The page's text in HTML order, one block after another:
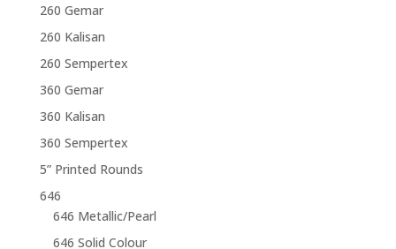
260 Gemar
260 Kalisan
260 Sempertex
360 Gemar
360 Kalisan
360 Sempertex
5” Printed Rounds
646
646 Metallic/Pearl
646 Solid Colour